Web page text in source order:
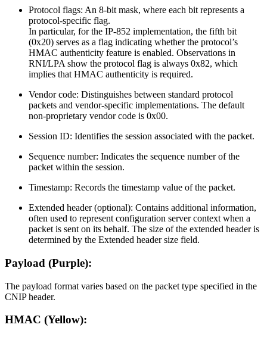
Protocol flags: An 8-bit mask, where each bit represents a
protocol-specific flag.
In particular, for the IP‑852 implementation, the fifth bit
(0x20) serves as a flag indicating whether the protocol’s
HMAC authenticity feature is enabled. Observations in
RNI/LPA show the protocol flag is always 0x82, which
implies that HMAC authenticity is required.
Vendor code: Distinguishes between standard protocol
packets and vendor-specific implementations. The default
non-proprietary vendor code is 0x00.
Session ID: Identifies the session associated with the packet.
Sequence number: Indicates the sequence number of the
packet within the session.
Timestamp: Records the timestamp value of the packet.
Extended header (optional): Contains additional information,
often used to represent configuration server context when a
packet is sent on its behalf. The size of the extended header is
determined by the Extended header size field.
Payload (Purple):
The payload format varies based on the packet type specified in the
CNIP header.
HMAC (Yellow):